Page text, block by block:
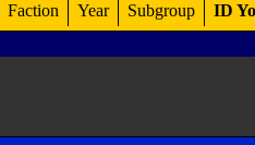
Faction Year Subgroup ID